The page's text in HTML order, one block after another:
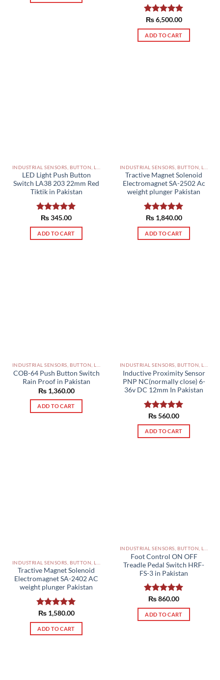
Rated5.00
out of 5
₨6,500.00
ADD TO CART
LED Light Push Button
Switch LA38 203 22mm Red
Tiktik in Pakistan
Rated5.00
out of 5
₨345.00
ADD TO CART
Tractive Magnet Solenoid
Electromagnet SA-2502 Ac
weight plunger Pakistan
Rated5.00
out of 5
₨1,840.00
ADD TO CART
INDUSTRIAL SENSORS, BUTTON, LIMIT SWITCHES AND OTHER INPUT DEVICES PAKISTAN
COB-64 Push Button Switch
Rain Proof in Pakistan
₨1,360.00
ADD TO CART
INDUSTRIAL SENSORS, BUTTON, LIMIT SWITCHES AND OTHER INPUT DEVICES PAKISTAN
Inductive Proximity Sensor
PNP NC(normally close) 6-
36v DC 12mm In Pakistan
Rated5.00
out of 5
₨560.00
ADD TO CART
Tractive Magnet Solenoid
Electromagnet SA-2402 AC
weight plunger Pakistan
Rated5.00
out of 5
₨1,580.00
ADD TO CART
Foot Control ON OFF
Treadle Pedal Switch HRF-
FS-3 in Pakistan
Rated5.00
out of 5
₨860.00
ADD TO CART